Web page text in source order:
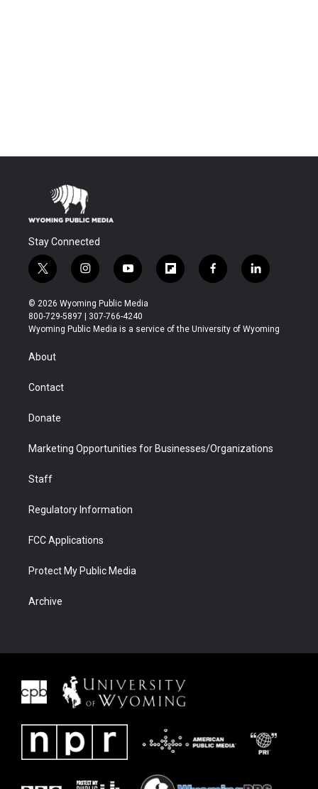
Stay Connected
t
w
i
t
t
r
i
n
s
t
a
y
o
u
t
u
f
l
b
f
a
b
l
i
e
© 2026 Wyoming Public Media
800-729-5897 | 307-766-4240
Wyoming Public Media is a service of the University of Wyoming
About
Contact
Donate
Marketing Opportunities for Businesses/Organizations
Staff
Regulatory Information
FCC Applications
Protect My Public Media
Archive